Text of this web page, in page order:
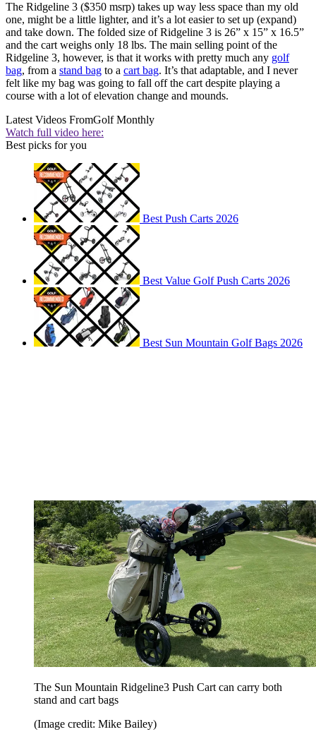
The Ridgeline 3 ($350 msrp) takes up way less space than my old
one, might be a little lighter, and it’s a lot easier to set up (expand)
and take down. The folded size of Ridgeline 3 is 26” x 15” x 16.5”
and the cart weighs only 18 lbs. The main selling point of the
Ridgeline 3, however, is that it works with pretty much any golf
bag, from a stand bag to a cart bag. It’s that adaptable, and I never
felt like my bag was going to fall off the cart despite playing a
course with a lot of elevation change and mounds.
Latest Videos FromGolf Monthly
Watch full video here:
Best picks for you
Best Push Carts 2026
Best Value Golf Push Carts 2026
Best Sun Mountain Golf Bags 2026
The Sun Mountain Ridgeline3 Push Cart can carry both
stand and cart bags
(Image credit: Mike Bailey)